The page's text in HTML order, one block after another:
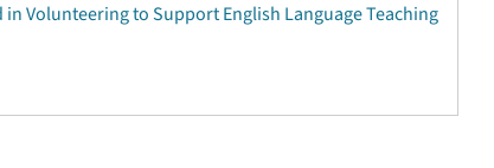
in Volunteering to Support English Language Teaching